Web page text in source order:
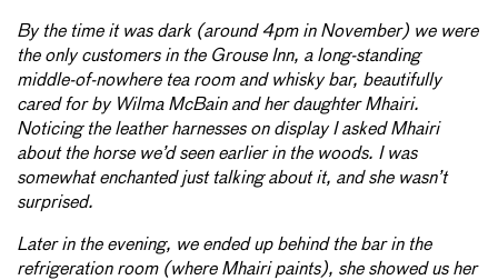
By the time it was dark (around 4pm in November) we were
the only customers in the Grouse Inn, a long-standing
middle-of-nowhere tea room and whisky bar, beautifully
cared for by Wilma McBain and her daughter Mhairi.
Noticing the leather harnesses on display I asked Mhairi
about the horse we’d seen earlier in the woods. I was
somewhat enchanted just talking about it, and she wasn’t
surprised.
Later in the evening, we ended up behind the bar in the
refrigeration room (where Mhairi paints), she showed us her